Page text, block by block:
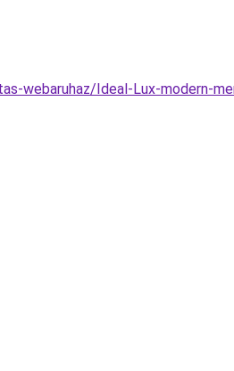
webaruhaz/Ideal-Lux-modern-